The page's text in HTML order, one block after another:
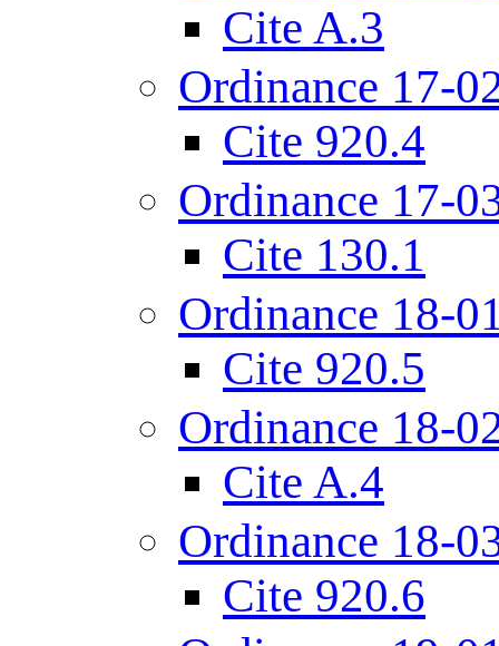
Cite A.3
Ordinance 17-
Cite 920.4
Ordinance 17-
Cite 130.1
Ordinance 18-
Cite 920.5
Ordinance 18-
Cite A.4
Ordinance 18-
Cite 920.6